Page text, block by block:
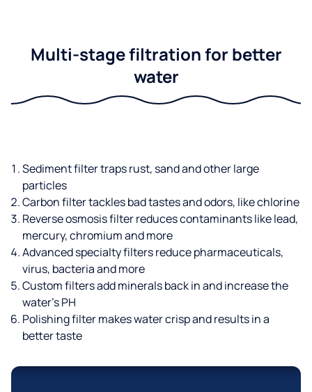
Multi-stage filtration for better
water
Sediment filter traps rust, sand and other large
particles
Carbon filter tackles bad tastes and odors, like chlorine
Reverse osmosis filter reduces contaminants like lead,
mercury, chromium and more
Advanced specialty filters reduce pharmaceuticals,
virus, bacteria and more
Custom filters add minerals back in and increase the
water’s PH
Polishing filter makes water crisp and results in a
better taste